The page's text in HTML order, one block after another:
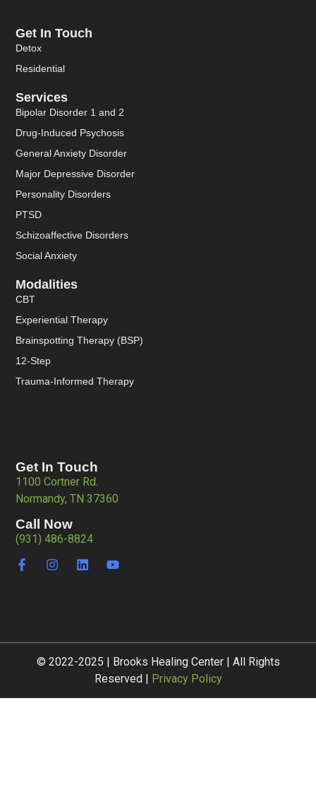
Get In Touch
1100 Cortner Rd.
Normandy, TN 37360
Call Now
(931) 486-8824
Services
Bipolar Disorder 1 and 2
Drug-Induced Psychosis
General Anxiety Disorder
Major Depressive Disorder
Personality Disorders
PTSD
Schizoaffective Disorders
Social Anxiety
Modalities
CBT
Experiential Therapy
Brainspotting Therapy (BSP)
12-Step
Trauma-Informed Therapy
Get In Touch
Detox
Residential
© 2022-2025 | Brooks Healing Center | All Rights
Reserved |
Privacy Policy